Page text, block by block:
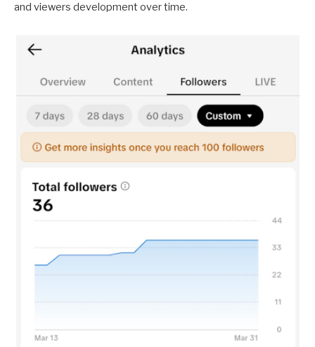
and viewers development over time.